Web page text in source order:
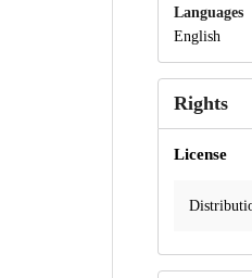
Languages
English
Rights
License